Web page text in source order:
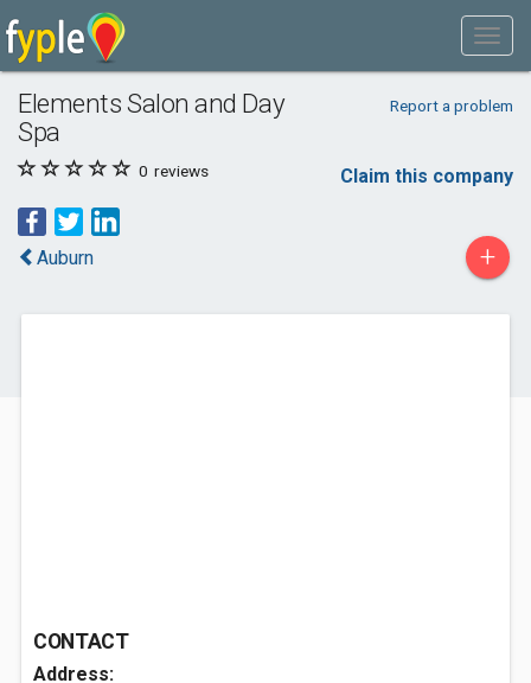
Elements Salon and Day
Spa
Report a problem
0 reviews Claim this company
Auburn +
CONTACT
Address: